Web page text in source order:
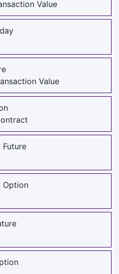
Value
Value
Option